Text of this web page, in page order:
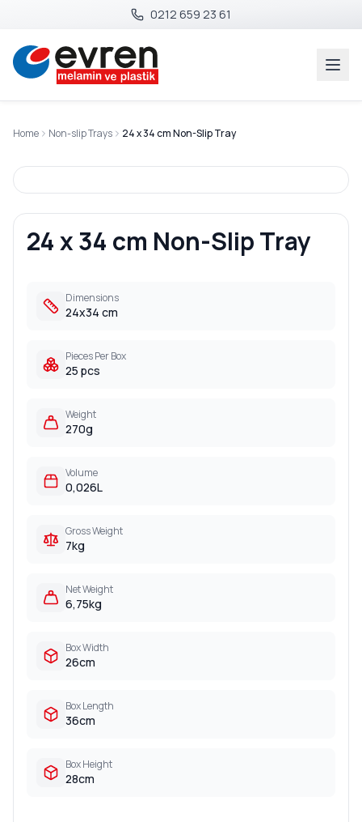
0212 659 23 61
Home Non-slip Trays 24 x 34 cm Non-Slip Tray
24 x 34 cm Non-Slip Tray
Dimensions
24x34 cm
Pieces Per Box
25 pcs
Weight
270g
Volume
0,026L
Gross Weight
7kg
Net Weight
6,75kg
Box Width
26cm
Box Length
36cm
Box Height
28cm